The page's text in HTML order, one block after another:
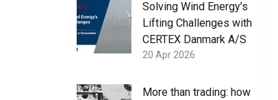
Solving Wind Energy’s
Lifting Challenges with
CERTEX Danmark A/S
20 Apr 2026
More than trading: how